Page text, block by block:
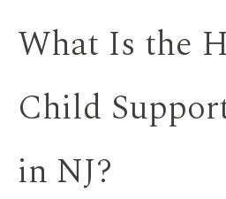
What Is the
Child
in NJ?